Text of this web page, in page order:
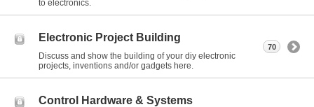
to electronics.
Electronic Project Building
Discuss and show the building of your diy electronic
projects, inventions and/or gadgets here.
70
Control Hardware & Systems